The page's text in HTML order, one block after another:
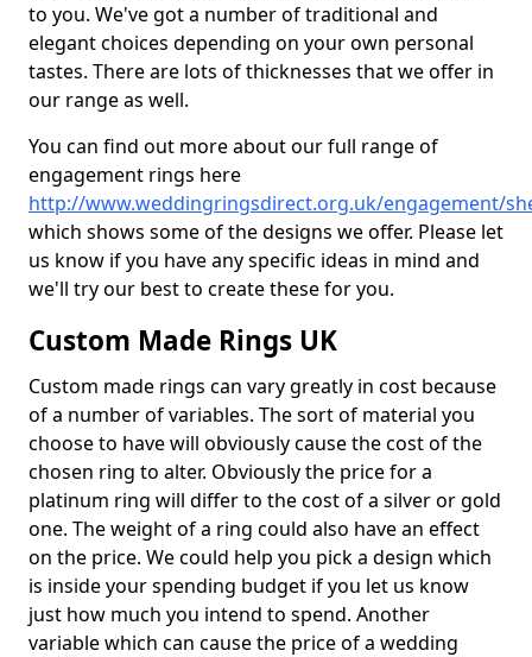
to you. We've got a number of traditional and
elegant choices depending on your own personal
tastes. There are lots of thicknesses that we offer in
our range as well.
You can find out more about our full range of
engagement rings here
http://www.weddingringsdirect.org.uk/engagement/
which shows some of the designs we offer. Please let
us know if you have any specific ideas in mind and
we'll try our best to create these for you.
Custom Made Rings UK
Custom made rings can vary greatly in cost because
of a number of variables. The sort of material you
choose to have will obviously cause the cost of the
chosen ring to alter. Obviously the price for a
platinum ring will differ to the cost of a silver or gold
one. The weight of a ring could also have an effect
on the price. We could help you pick a design which
is inside your spending budget if you let us know
just how much you intend to spend. Another
variable which can cause the price of a wedding